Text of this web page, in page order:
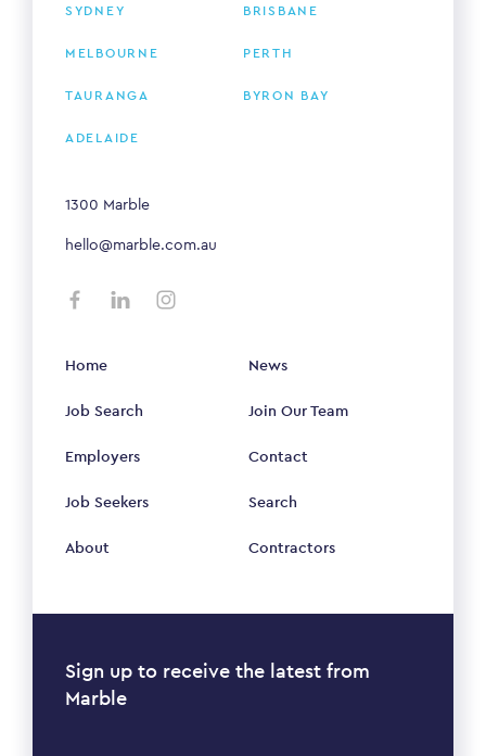
SYDNEY BRISBANE
MELBOURNE PERTH
TAURANGA BYRON BAY
ADELAIDE
1300 Marble
hello@marble.com.au
Home
Job Search
Employers
Job Seekers
About
News
Join Our Team
Contact
Search
Contractors
Sign up to receive the latest from
Marble